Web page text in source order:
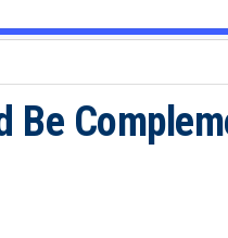
Be